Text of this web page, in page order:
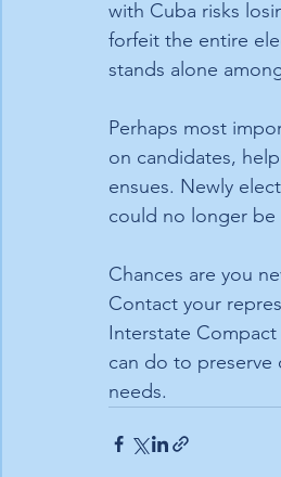
with Cuba risks
forfeit the entire
stands alone
Perhaps most
on candidates,
ensues. Newly
could no longer be
Chances are you
Contact your
Interstate
can do to preserve
needs.